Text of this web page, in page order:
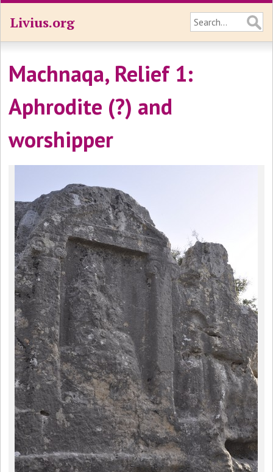
Livius.org
Machnaqa, Relief 1:
Aphrodite (?) and
worshipper